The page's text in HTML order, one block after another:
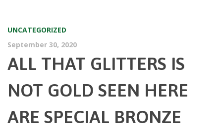
UNCATEGORIZED
September 30, 2020
ALL THAT GLITTERS IS
NOT GOLD SEEN HERE
ARE SPECIAL BRONZE